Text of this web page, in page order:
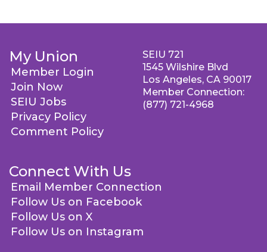
My Union
Member Login
Join Now
SEIU Jobs
Privacy Policy
Comment Policy
Connect With Us
Email Member Connection
Follow Us on Facebook
Follow Us on X
Follow Us on Instagram
SEIU 721
1545 Wilshire Blvd
Los Angeles, CA 90017
Member Connection:
(877) 721-4968